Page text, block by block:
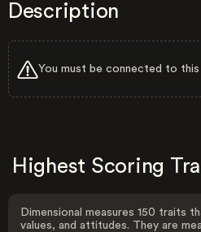
Description
You must be connected to
Highest Scoring
Dimensional measures 150 traits
values, and attitudes. They are